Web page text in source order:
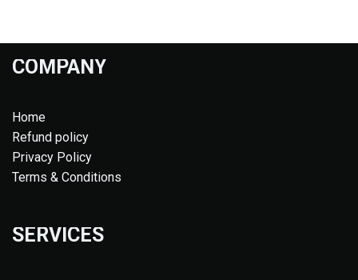
COMPANY
Home
Refund policy
Privacy Policy
Terms & Conditions
SERVICES